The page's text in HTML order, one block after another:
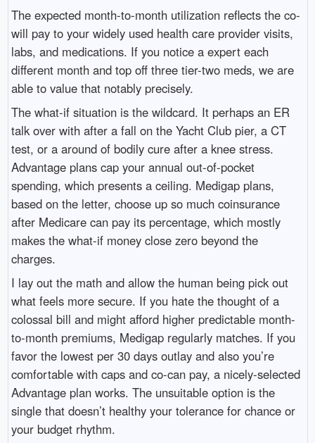
The expected month-to-month utilization reflects the co-
will pay to your widely used health care provider visits,
labs, and medications. If you notice a expert each
different month and top off three tier-two meds, we are
able to value that notably precisely.
The what-if situation is the wildcard. It perhaps an ER
talk over with after a fall on the Yacht Club pier, a CT
test, or a around of bodily cure after a knee stress.
Advantage plans cap your annual out-of-pocket
spending, which presents a ceiling. Medigap plans,
based on the letter, choose up so much coinsurance
after Medicare can pay its percentage, which mostly
makes the what-if money close zero beyond the
charges.
I lay out the math and allow the human being pick out
what feels more secure. If you hate the thought of a
colossal bill and might afford higher predictable month-
to-month premiums, Medigap regularly matches. If you
favor the lowest per 30 days outlay and also you’re
comfortable with caps and co-can pay, a nicely-selected
Advantage plan works. The unsuitable option is the
single that doesn’t healthy your tolerance for chance or
your budget rhythm.